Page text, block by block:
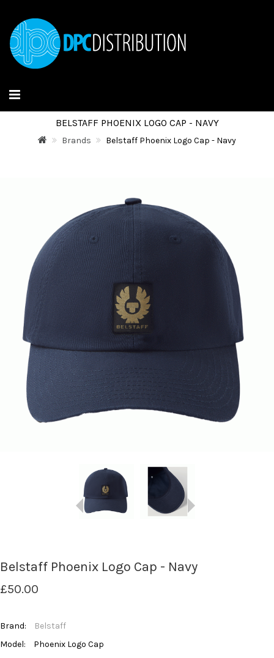
BELSTAFF PHOENIX LOGO CAP - NAVY
Brands Belstaff Phoenix Logo Cap - Navy
Belstaff Phoenix Logo Cap - Navy
£50.00
Brand:
Belstaff
Model:
Phoenix Logo Cap